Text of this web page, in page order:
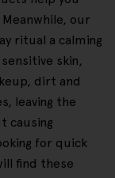
our
ritual a calming
skin,
dirt and
leaving the
causing
for quick
find these